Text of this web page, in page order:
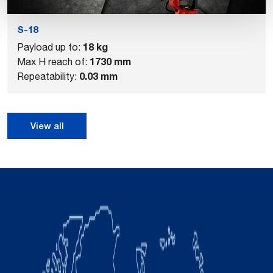
S-18
Payload up to: 18 kg
Max H reach of: 1730 mm
Repeatability: 0.03 mm
View all